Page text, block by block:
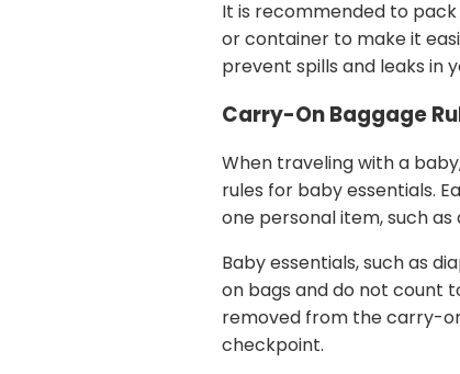
It is recommended to
or container to make it
prevent spills and leaks in
Carry-On Baggage
When traveling with a
rules for baby essentials.
one personal item, such
Baby essentials, such as
on bags and do not count
removed from the carry-
checkpoint.